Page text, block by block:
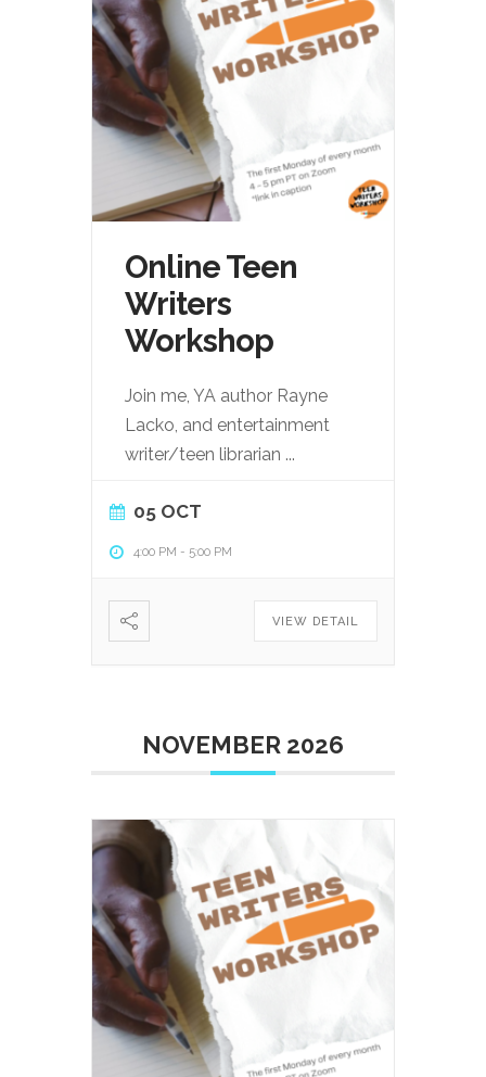
Online Teen
Writers
Workshop
Join me, YA author Rayne
Lacko, and entertainment
writer/teen librarian ...
05 OCT
4:00 PM - 5:00 PM
VIEW DETAIL
NOVEMBER 2026